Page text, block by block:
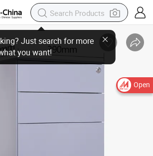
Open
Just search for more
you want!